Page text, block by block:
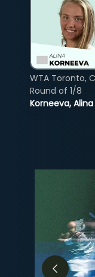
Korneeva,
WTA Toronto,
Round of 1/8